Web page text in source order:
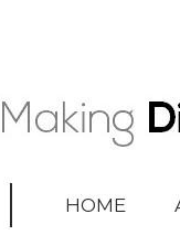
HOME